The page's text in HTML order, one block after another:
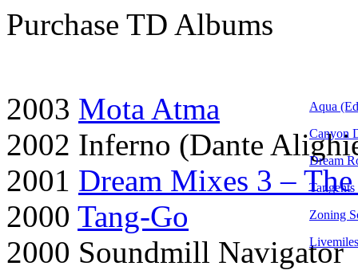
Aqua
Canyon
Dream
Zoning
Livemiles
Purchase TD Albums
2003 Mota Atma
2002 Inferno (Dante
2001 Dream Mixes 3 –
2000 Tang-Go
2000 Soundmill Navigator